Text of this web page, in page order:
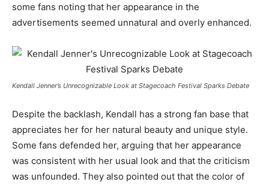
some fans noting that her appearance in the
advertisements seemed unnatural and overly enhanced.
Kendall Jenner’s Unrecognizable Look at Stagecoach Festival Sparks Debate
Despite the backlash, Kendall has a strong fan base that
appreciates her for her natural beauty and unique style.
Some fans defended her, arguing that her appearance
was consistent with her usual look and that the criticism
was unfounded. They also pointed out that the color of